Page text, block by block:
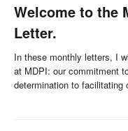
Welcome to the
Letter.
In these monthly letters, I
at MDPI: our commitment
determination to facilitating